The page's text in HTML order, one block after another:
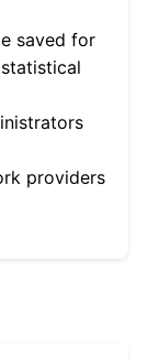
saved for
providers